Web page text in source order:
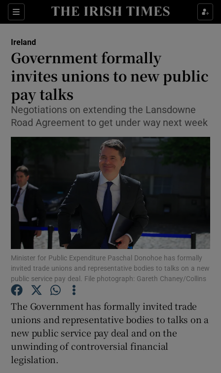
Sections
Show Culture sub sections
Show Technology sub sections
Show Science sub sections
Show Motors sub sections
Show Podcasts sub sections
Show Gaeilge sub sections
Show History sub sections
Ireland
Government formally
invites unions to new public
pay talks
Negotiations on extending the Lansdowne
Road Agreement to get under way next week
Minister for Public Expenditure Paschal Donohoe has formally
invited trade unions and representative bodies to talks on a new
public service pay deal. File photograph: Gareth Chaney/Collins
The Government has formally invited trade
unions and representative bodies to talks on a
new public service pay deal and on the
unwinding of controversial financial
legislation.